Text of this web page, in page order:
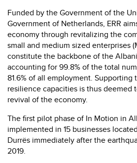
Funded by the Government of the
Government of Netherlands, ERR
economy through revitalizing the
small and medium sized enterprises
constitute the backbone of the
accounting for 99.8% of the total
81.6% of all employment. Supporting
resilience capacities is thus deemed
revival of the economy.
The first pilot phase of In Motion in
implemented in 15 businesses
Durrës immediately after the
2019.